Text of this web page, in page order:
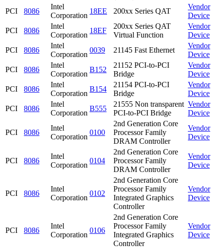
PCI 8086
Intel
Corporation
18EE 200xx Series QAT
Vendor
Device
PCI
8086
Intel
Corporation
18EF
200xx Series QAT
Virtual Function
Vendor
Device
PCI
8086
Intel
Corporation
0039 21145 Fast Ethernet
Vendor
Device
PCI
8086
Intel
Corporation
B152
21152 PCI-to-PCI
Bridge
Vendor
Device
PCI
8086
Intel
Corporation
B154
21154 PCI-to-PCI
Bridge
Vendor
Device
PCI
8086
Intel
Corporation
B555
21555 Non transparent
PCI-to-PCI Bridge
Vendor
Device
PCI 8086
Intel
Corporation
0100
2nd Generation Core
Processor Family
DRAM Controller
Vendor
Device
PCI 8086
Intel
Corporation
0104
2nd Generation Core
Processor Family
DRAM Controller
Vendor
Device
PCI 8086
Intel
Corporation
0102
2nd Generation Core
Processor Family
Integrated Graphics
Controller
Vendor
Device
PCI 8086
Intel
Corporation
0106
2nd Generation Core
Processor Family
Integrated Graphics
Controller
Vendor
Device